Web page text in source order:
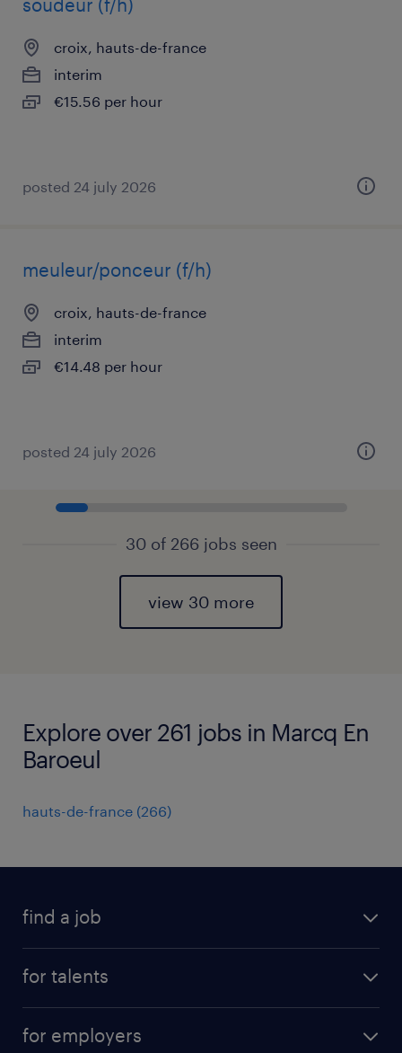
soudeur (f/h)
croix, hauts-de-france
interim
€15.56 per hour
posted 24 july 2026
meuleur/ponceur (f/h)
croix, hauts-de-france
interim
€14.48 per hour
posted 24 july 2026
30 of 266 jobs seen
view 30 more
Explore over 261 jobs in Marcq En
Baroeul
hauts-de-france (266)
find a job
for talents
for employers